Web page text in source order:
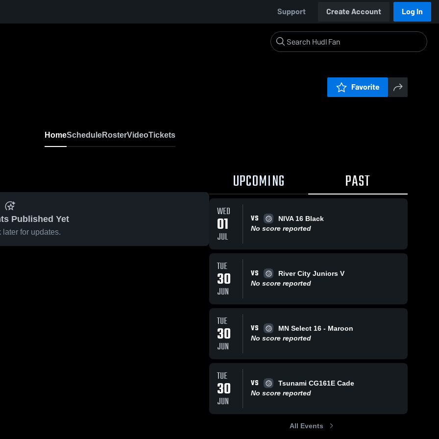
Support Create Account Log In
Favorite
HomeScheduleRosterVideoTickets
Published Yet
later for updates.
UPCOMING PAST
WED
01
JUL
VS
NIVA 16 Black
No score reported
TUE
30
JUN
VS
River City Juniors V
No score reported
TUE
30
JUN
VS
MN Select 16 - Maroon
No score reported
TUE
30
JUN
VS
Tsunami CG161E Cade
No score reported
All Events